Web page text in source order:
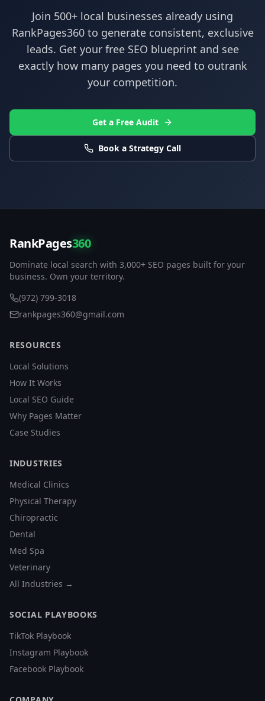
Join 500+ local businesses already using
RankPages360to generate consistent, exclusive
leads. Get your free SEO blueprint and see
exactly how many pages you need to outrank
your competition.
Get a Free Audit
Book a Strategy Call
RankPages360
Dominate local search with 3,000+ SEO pages built for your
business. Own your territory.
(972) 799-3018
rankpages360@gmail.com
RESOURCES
Local Solutions
How It Works
Local SEO Guide
Why Pages Matter
Case Studies
INDUSTRIES
Medical Clinics
Physical Therapy
Chiropractic
Dental
Med Spa
Veterinary
All Industries →
SOCIAL PLAYBOOKS
TikTok Playbook
Instagram Playbook
Facebook Playbook